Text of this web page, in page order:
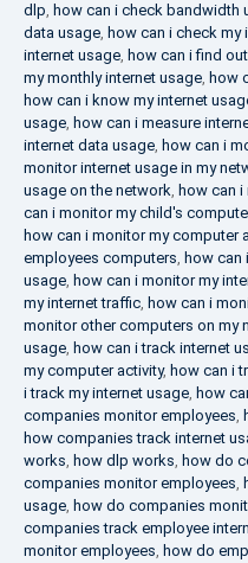
dlp, how can i check bandwidth
data usage, how can i check my
internet usage, how can i find
my monthly internet usage, how
how can i know my internet
usage, how can i measure
internet data usage, how can i
monitor internet usage in my
usage on the network, how can
can i monitor my child's
how can i monitor my computer
employees computers, how can
usage, how can i monitor my
my internet traffic, how can i
monitor other computers on my
usage, how can i track internet
my computer activity, how can i
i track my internet usage, how
companies monitor employees,
how companies track internet
works, how dlp works, how do
companies monitor employees,
usage, how do companies
companies track employee
monitor employees, how do